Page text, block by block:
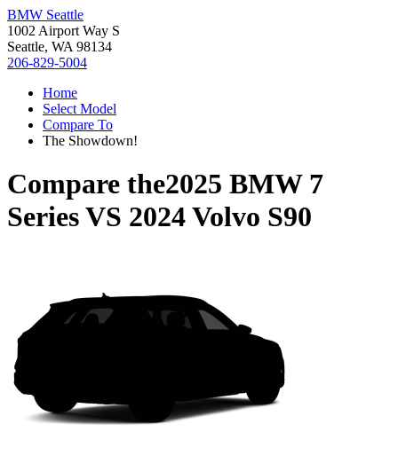
BMW Seattle
1002 Airport Way S
Seattle, WA 98134
206-829-5004
Home
Select Model
Compare To
The Showdown!
Compare the2025 BMW 7
SeriesVS 2024 Volvo S90